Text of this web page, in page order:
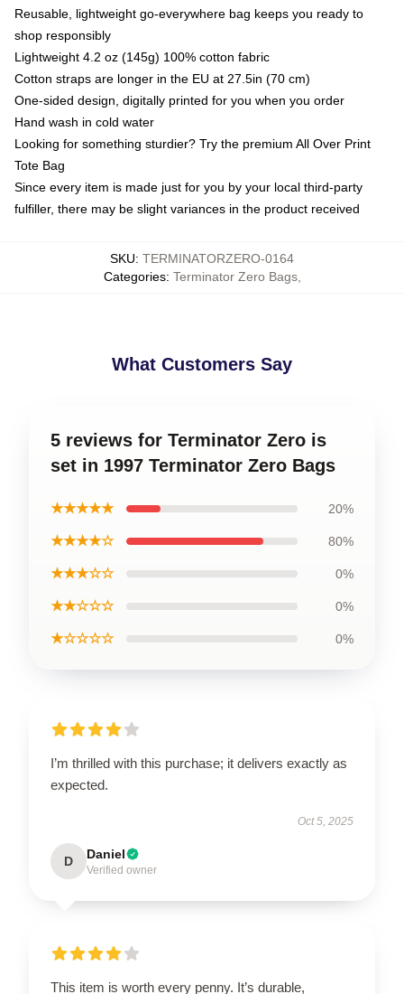
Reusable, lightweight go-everywhere bag keeps you ready to
shop responsibly
Lightweight 4.2 oz (145g) 100% cotton fabric
Cotton straps are longer in the EU at 27.5in (70 cm)
One-sided design, digitally printed for you when you order
Hand wash in cold water
Looking for something sturdier? Try the premium All Over Print
Tote Bag
Since every item is made just for you by your local third-party
fulfiller, there may be slight variances in the product received
SKU: TERMINATORZERO-0164
Categories: Terminator Zero Bags,
What Customers Say
5 reviews for Terminator Zero is
set in 1997 Terminator Zero Bags
★★★★★ 20%
★★★★☆ 80%
★★★☆☆ 0%
★★☆☆☆ 0%
★☆☆☆☆ 0%
I’m thrilled with this purchase; it delivers exactly as
expected.
Oct 5, 2025
D Daniel
Verified owner
This item is worth every penny. It’s durable,